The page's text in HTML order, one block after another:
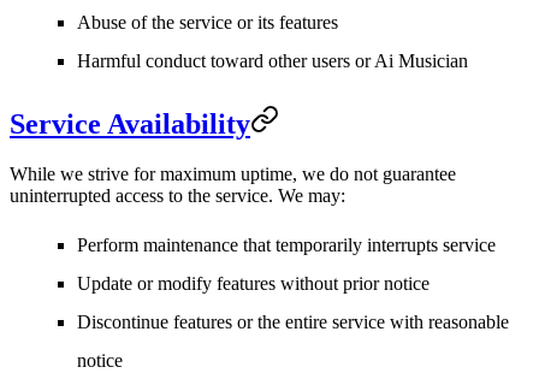
Abuse of the service or its features
Harmful conduct toward other users or Ai Musician
Service Availability
While we strive for maximum uptime, we do not guarantee
uninterrupted access to the service. We may:
Perform maintenance that temporarily interrupts service
Update or modify features without prior notice
Discontinue features or the entire service with reasonable
notice